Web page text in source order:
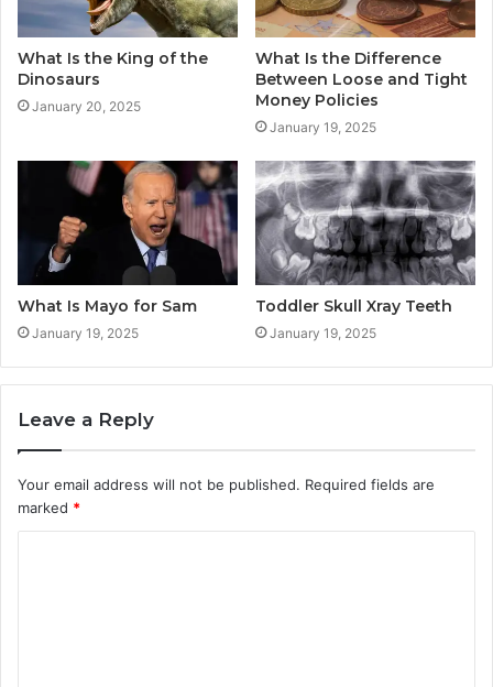
What Is the King of the
Dinosaurs
January 20, 2025
What Is the Difference
Between Loose and Tight
Money Policies
January 19, 2025
What Is Mayo for Sam
January 19, 2025
Toddler Skull Xray Teeth
January 19, 2025
Leave a Reply
Your email address will not be published. Required fields are
marked *